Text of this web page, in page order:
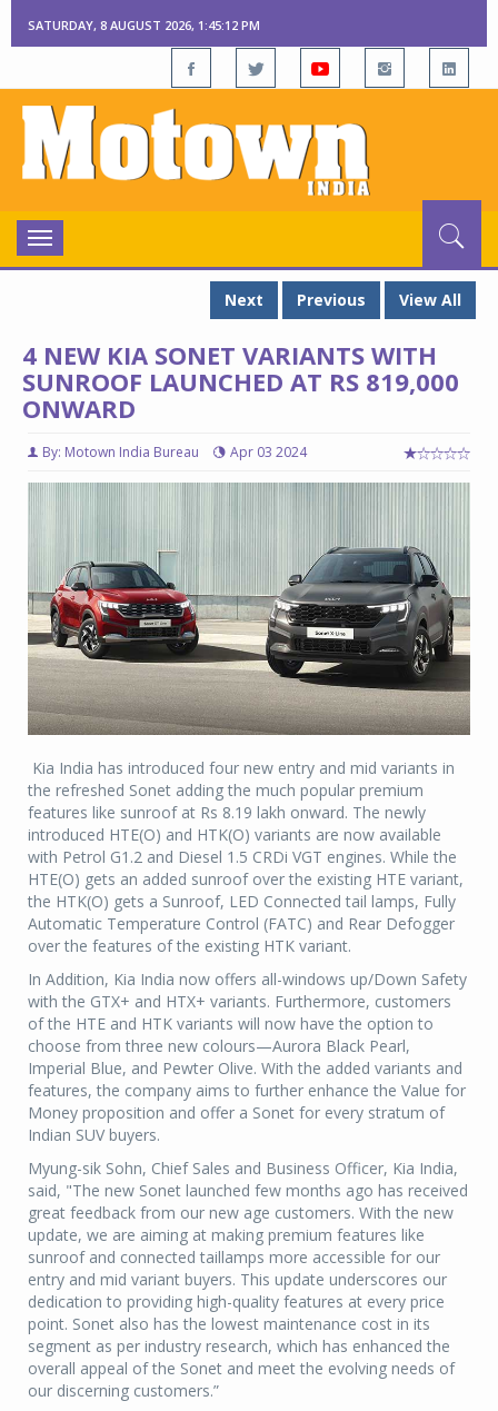
SATURDAY, 8 AUGUST 2026, 1:45:13 PM
Toggle
navigation
Next
Previous View All
4 NEW KIA SONET VARIANTS WITH
SUNROOF LAUNCHED AT RS 819,000
ONWARD
By: Motown India Bureau Apr 03 2024
Kia India has introduced four new entry and mid variants in
the refreshed Sonet adding the much popular premium
features like sunroof at Rs 8.19 lakh onward. The newly
introduced HTE(O) and HTK(O) variants are now available
with Petrol G1.2 and Diesel 1.5 CRDi VGT engines. While the
HTE(O) gets an added sunroof over the existing HTE variant,
the HTK(O) gets a Sunroof, LED Connected tail lamps, Fully
Automatic Temperature Control (FATC) and Rear Defogger
over the features of the existing HTK variant.
In Addition, Kia India now offers all-windows up/Down Safety
with the GTX+ and HTX+ variants. Furthermore, customers
of the HTE and HTK variants will now have the option to
choose from three new colours—Aurora Black Pearl,
Imperial Blue, and Pewter Olive. With the added variants and
features, the company aims to further enhance the Value for
Money proposition and offer a Sonet for every stratum of
Indian SUV buyers.
Myung-sik Sohn, Chief Sales and Business Officer, Kia India,
said, "The new Sonet launched few months ago has received
great feedback from our new age customers. With the new
update, we are aiming at making premium features like
sunroof and connected taillamps more accessible for our
entry and mid variant buyers. This update underscores our
dedication to providing high-quality features at every price
point. Sonet also has the lowest maintenance cost in its
segment as per industry research, which has enhanced the
overall appeal of the Sonet and meet the evolving needs of
our discerning customers.”